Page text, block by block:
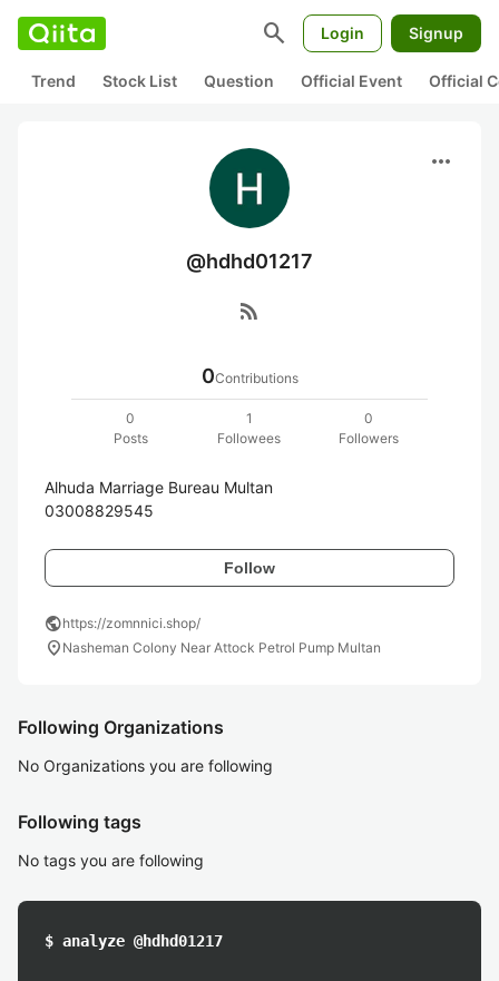
search Login Signup
Trend Stock List Question Official Event Official
more_horiz
@hdhd01217
rss_feed
0Contributions
0
Posts
1
Followees
0
Followers
Alhuda Marriage Bureau Multan
03008829545
Follow
publichttps://zomnnici.shop/
location_on Nasheman Colony Near Attock Petrol Pump Multan
Following Organizations
No Organizations you are following
Following tags
No tags you are following
$ analyze @hdhd01217